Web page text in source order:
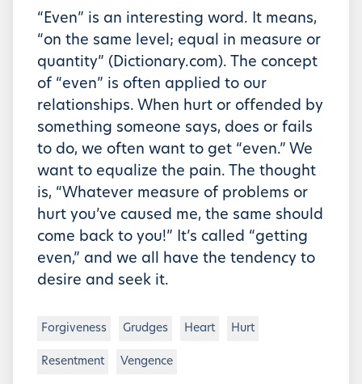
“Even” is an interesting word. It means,
“on the same level; equal in measure or
quantity” (Dictionary.com). The concept
of “even” is often applied to our
relationships. When hurt or offended by
something someone says, does or fails
to do, we often want to get “even.” We
want to equalize the pain. The thought
is, “Whatever measure of problems or
hurt you’ve caused me, the same should
come back to you!” It’s called “getting
even,” and we all have the tendency to
desire and seek it.
Forgiveness Grudges Heart Hurt
Resentment Vengence